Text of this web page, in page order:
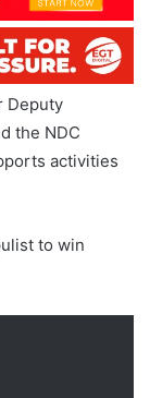
Deputy
the NDC
activities
to win